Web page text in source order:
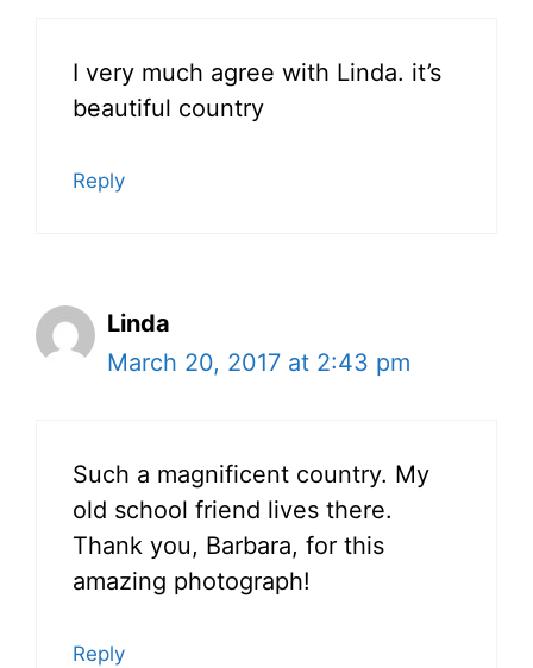
I very much agree with Linda. it’s
beautiful country
Reply
Linda
March 20, 2017 at 2:43 pm
Such a magnificent country. My
old school friend lives there.
Thank you, Barbara, for this
amazing photograph!
Reply